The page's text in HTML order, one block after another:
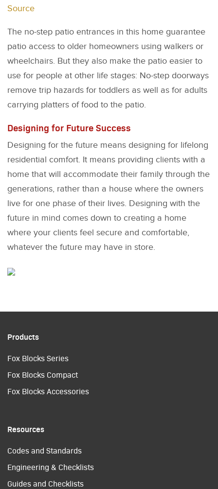
Source
The no-step patio entrances in this home guarantee
patio access to older homeowners using walkers or
wheelchairs. But they also make the patio easier to
use for people at other life stages: No-step doorways
remove trip hazards for toddlers as well as for adults
carrying platters of food to the patio.
Designing for Future Success
Designing for the future means designing for lifelong
residential comfort. It means providing clients with a
home that will accommodate their family through the
generations, rather than a house where the owners
live for one phase of their lives. Designing with the
future in mind comes down to creating a home
where your clients feel secure and comfortable,
whatever the future may have in store.
Products
Fox Blocks Series
Fox Blocks Compact
Fox Blocks Accessories
Resources
Codes and Standards
Engineering & Checklists
Guides and Checklists